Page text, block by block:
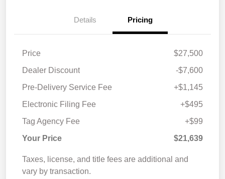
Details Pricing
Price
$27,500
Dealer Discount
-$7,600
Pre-Delivery Service Fee
+$1,145
Electronic Filing Fee
+$495
Tag Agency Fee
+$99
Your Price
$21,639
Taxes, license, and title fees are additional and
vary by transaction.